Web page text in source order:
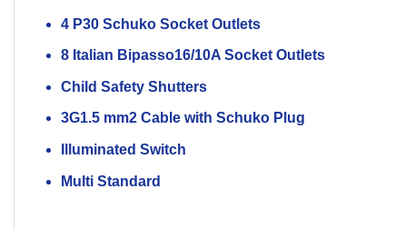
4 P30 Schuko Socket Outlets
8 Italian Bipasso16/10A Socket Outlets
Child Safety Shutters
3G1.5 mm2 Cable with Schuko Plug
Illuminated Switch
Multi Standard